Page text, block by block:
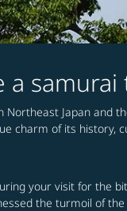
a
Northeast Japan and
charm of its history,
your visit for the
the turmoil of